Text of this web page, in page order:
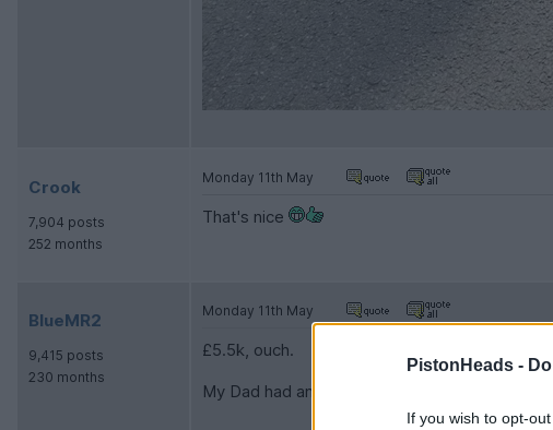
PistonHeads -
If you wish to opt-
Crook
7,904 posts
252 months
Monday 11th May
That's nice
BlueMR2
9,415 posts
230 months
Monday 11th May
£5.5k, ouch.
My Dad had an estate with this engine size,